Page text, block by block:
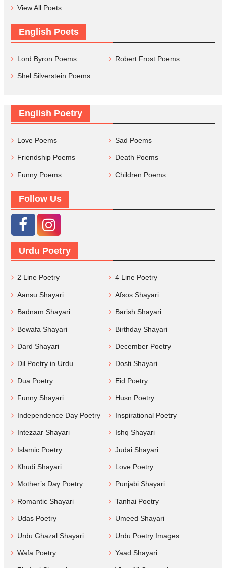
View All Poets
English Poets
Lord Byron Poems Robert Frost Poems
Shel Silverstein Poems
English Poetry
Love Poems Sad Poems
Friendship Poems Death Poems
Funny Poems Children Poems
Follow Us
Urdu Poetry
2 Line Poetry 4 Line Poetry
Aansu Shayari Afsos Shayari
Badnam Shayari Barish Shayari
Bewafa Shayari Birthday Shayari
Dard Shayari December Poetry
Dil Poetry in Urdu Dosti Shayari
Dua Poetry Eid Poetry
Funny Shayari Husn Poetry
Independence Day Poetry Inspirational Poetry
Intezaar Shayari Ishq Shayari
Islamic Poetry Judai Shayari
Khudi Shayari Love Poetry
Mother’s Day Poetry Punjabi Shayari
Romantic Shayari Tanhai Poetry
Udas Poetry Umeed Shayari
Urdu Ghazal Shayari Urdu Poetry Images
Wafa Poetry Yaad Shayari